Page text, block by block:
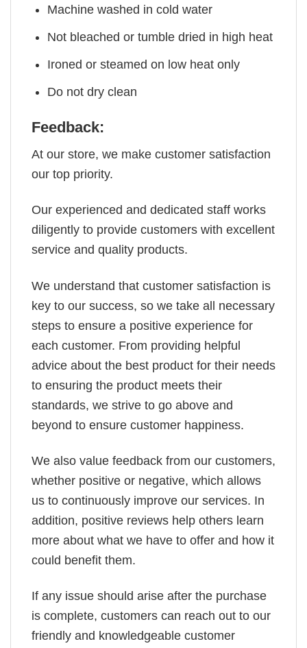
Machine washed in cold water
Not bleached or tumble dried in high heat
Ironed or steamed on low heat only
Do not dry clean
Feedback:
At our store, we make customer satisfaction
our top priority.
Our experienced and dedicated staff works
diligently to provide customers with excellent
service and quality products.
We understand that customer satisfaction is
key to our success, so we take all necessary
steps to ensure a positive experience for
each customer. From providing helpful
advice about the best product for their needs
to ensuring the product meets their
standards, we strive to go above and
beyond to ensure customer happiness.
We also value feedback from our customers,
whether positive or negative, which allows
us to continuously improve our services. In
addition, positive reviews help others learn
more about what we have to offer and how it
could benefit them.
If any issue should arise after the purchase
is complete, customers can reach out to our
friendly and knowledgeable customer